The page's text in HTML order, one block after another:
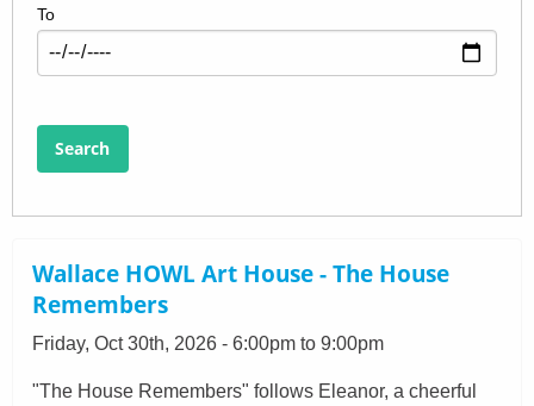
To
Search
Wallace HOWL Art House - The House
Remembers
Friday, Oct 30th, 2026 - 6:00pm to 9:00pm
"The House Remembers" follows Eleanor, a cheerful